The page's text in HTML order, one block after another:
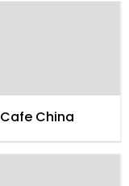
Cafe China